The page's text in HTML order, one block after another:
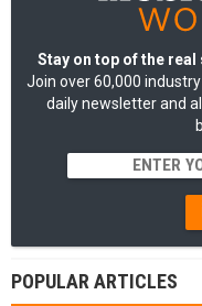
Stay on top of the
Join over 60,000
daily newsletter and
POPULAR ARTICLES